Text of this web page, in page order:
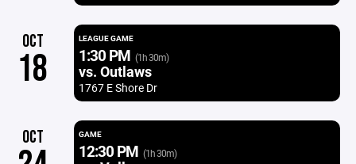
OCT
18
LEAGUE GAME
1:30 PM (1h 30m)
vs. Outlaws
1767 E Shore Dr
OCT GAME
12:30 PM (1h 30m)